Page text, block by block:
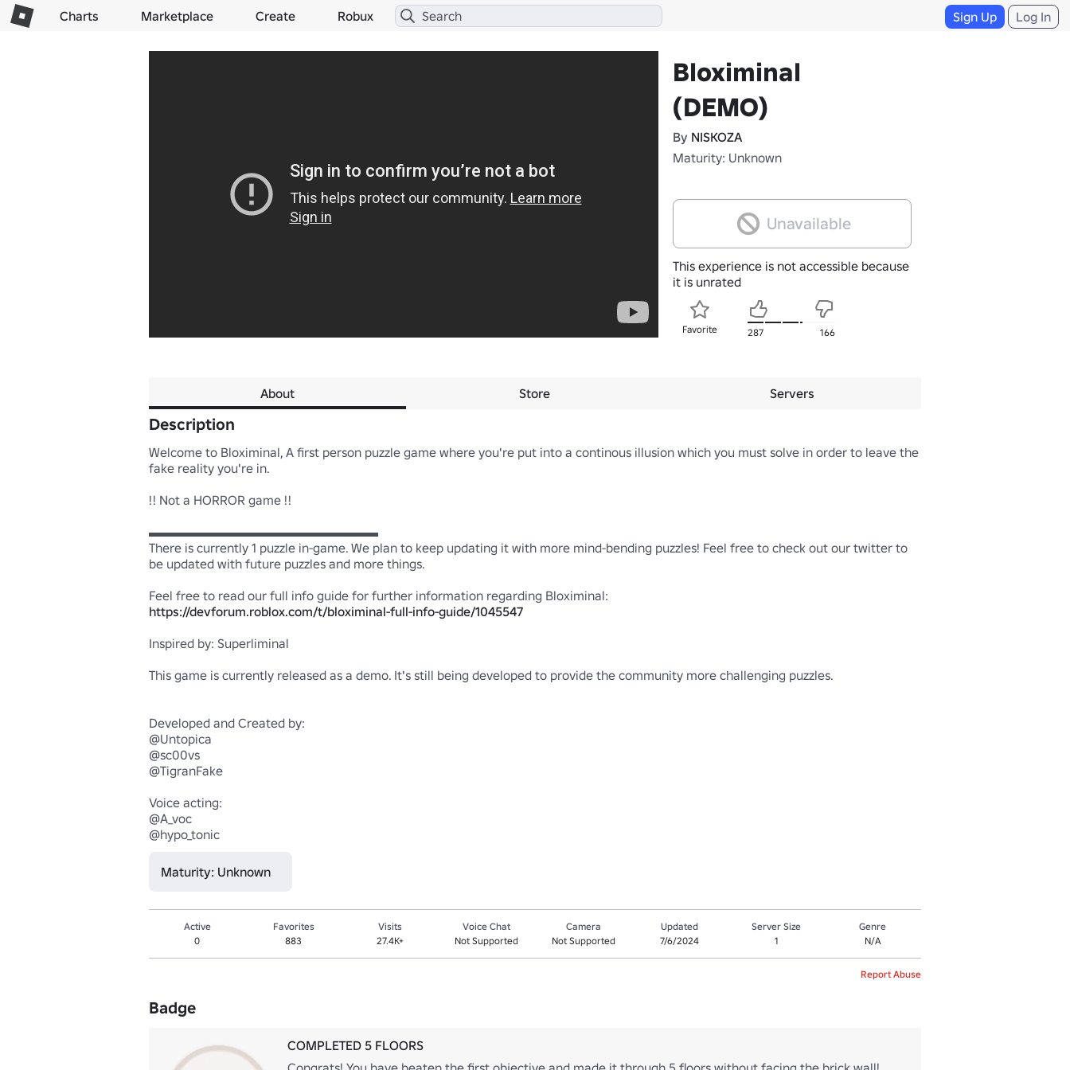
Charts Marketplace Create Robux Sign Up Log In
Bloximinal
(DEMO)
By NISKOZA
Maturity: Unknown
Unavailable
This experience is not accessible because
it is unrated
Favorite 287 166
About Store Servers
Description
Welcome to Bloximinal, A first person puzzle game where you're put into a continous illusion which you must solve in order to leave the
fake reality you're in.
!! Not a HORROR game !!
▬▬▬▬▬▬▬▬▬▬▬▬▬▬▬▬▬▬
There is currently 1 puzzle in-game. We plan to keep updating it with more mind-bending puzzles! Feel free to check out our twitter to
be updated with future puzzles and more things.
https://devforum.roblox.com/t/bloximinal-full-info-guide/1045547
Inspired by: Superliminal
This game is currently released as a demo. It's still being developed to provide the community more challenging puzzles.
Developed and Created by:
@Untopica
@sc00vs
@TigranFake
Voice acting:
@A_voc
@hypo_tonic
Maturity: Unknown
Active
0
Favorites
883
Visits
27.4K+
Voice Chat
Not Supported
Camera
Not Supported
Updated
7/6/2024
Server Size
1
Genre
N/A
Report Abuse
Badge
COMPLETED 5 FLOORS